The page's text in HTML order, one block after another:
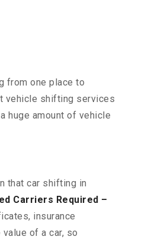
from one place to
vehicle shifting services
huge amount of vehicle
that car shifting in
Carriers Required –
insurance
of a car, so